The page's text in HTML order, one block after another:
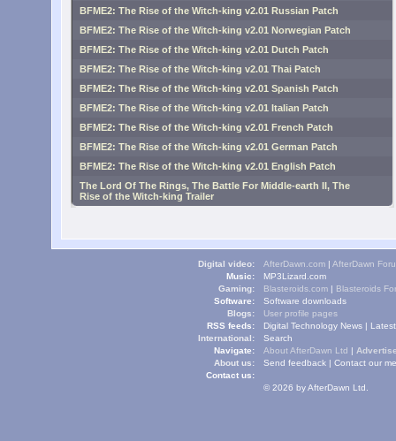
BFME2: The Rise of the Witch-king v2.01 Russian Patch
BFME2: The Rise of the Witch-king v2.01 Norwegian Patch
BFME2: The Rise of the Witch-king v2.01 Dutch Patch
BFME2: The Rise of the Witch-king v2.01 Thai Patch
BFME2: The Rise of the Witch-king v2.01 Spanish Patch
BFME2: The Rise of the Witch-king v2.01 Italian Patch
BFME2: The Rise of the Witch-king v2.01 French Patch
BFME2: The Rise of the Witch-king v2.01 German Patch
BFME2: The Rise of the Witch-king v2.01 English Patch
The Lord Of The Rings, The Battle For Middle-earth II, The
Rise of the Witch-king Trailer
Digital video: AfterDawn.com | AfterDawn
Music:
MP3Lizard.com
Gaming:
Blasteroids.com | Blasteroids
Software:
Software downloads
Blogs:
User profile pages
RSS feeds:
Digital Technology News |
International:
Navigate:
Search
About us:
About AfterDawn Ltd |
Contact us:
Send feedback | Contact our
© 2026 by AfterDawn Ltd.